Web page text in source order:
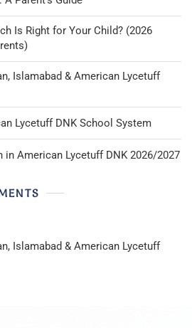
Is Right for Your Child? (2026
Islamabad & American Lycetuff
Lycetuff DNK School System
American Lycetuff DNK 2026/2027
Islamabad & American Lycetuff